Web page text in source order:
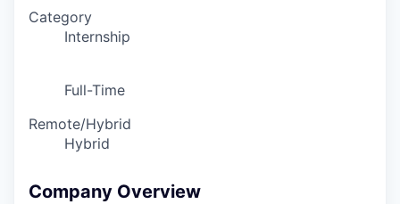
Category
Internship
Full-Time
Remote/Hybrid
Hybrid
Company Overview